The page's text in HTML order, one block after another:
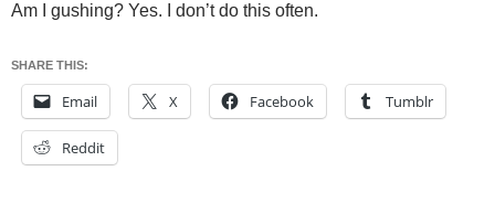
Am I gushing? Yes. I don’t do this often.
SHARE THIS:
Email X Facebook Tumblr
Reddit